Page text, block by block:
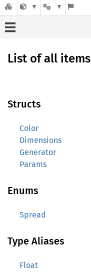
List of all items
Structs
Color
Dimensions
Generator
Params
Enums
Spread
Type Aliases
Float